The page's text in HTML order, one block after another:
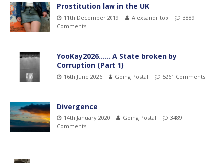
Prostitution law in the UK
11th December 2019 Alexsandr too
3889
Comments
YooKay2026…… A State broken by
Corruption (Part 1)
16th June 2026 Going Postal 5261 Comments
Divergence
14th January 2020 Going Postal
3489
Comments